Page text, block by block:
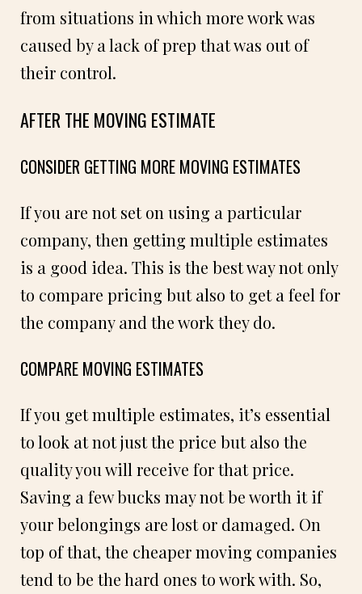
from situations in which more work was
caused by a lack of prep that was out of
their control.
AFTER THE MOVING ESTIMATE
CONSIDER GETTING MORE MOVING ESTIMATES
If you are not set on using a particular
company, then getting multiple estimates
is a good idea. This is the best way not only
to compare pricing but also to get a feel for
the company and the work they do.
COMPARE MOVING ESTIMATES
If you get multiple estimates, it’s essential
to look at not just the price but also the
quality you will receive for that price.
Saving a few bucks may not be worth it if
your belongings are lost or damaged. On
top of that, the cheaper moving companies
tend to be the hard ones to work with. So,